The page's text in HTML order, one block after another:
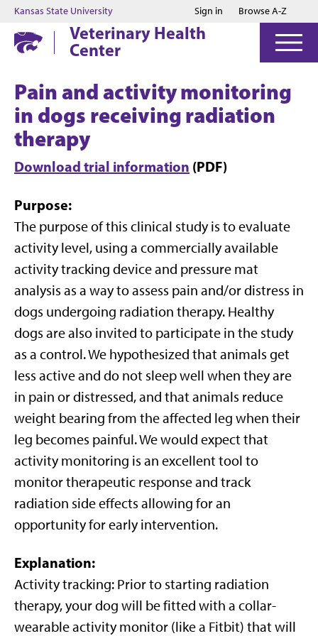
Jump to main content
Jump to footer
Kansas State University Sign in Browse A-Z
Veterinary Health
Center
Pain and activity monitoring
in dogs receiving radiation
therapy
Download trial information (PDF)
Purpose:
The purpose of this clinical study is to evaluate
activity level, using a commercially available
activity tracking device and pressure mat
analysis as a way to assess pain and/or distress in
dogs undergoing radiation therapy. Healthy
dogs are also invited to participate in the study
as a control. We hypothesized that animals get
less active and do not sleep well when they are
in pain or distressed, and that animals reduce
weight bearing from the affected leg when their
leg becomes painful. We would expect that
activity monitoring is an excellent tool to
monitor therapeutic response and track
radiation side effects allowing for an
opportunity for early intervention.
Explanation:
Activity tracking: Prior to starting radiation
therapy, your dog will be fitted with a collar-
wearable activity monitor (like a Fitbit) that will